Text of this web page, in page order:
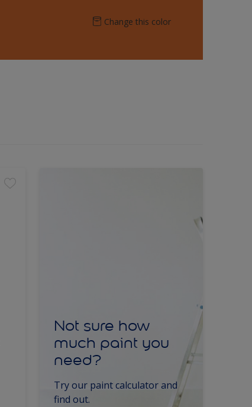
Change this color
Not sure how
much paint you
need?
Try our paint calculator and
find out.